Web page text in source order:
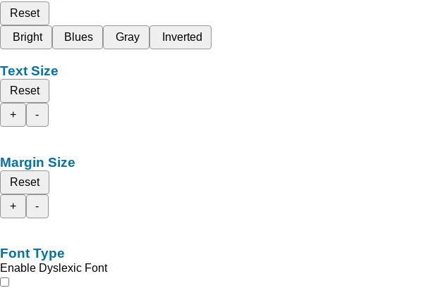
Reset
Bright
Blues Gray Inverted
Text Size
Reset
+
-
Margin Size
Reset
+
-
Font Type
Enable Dyslexic Font